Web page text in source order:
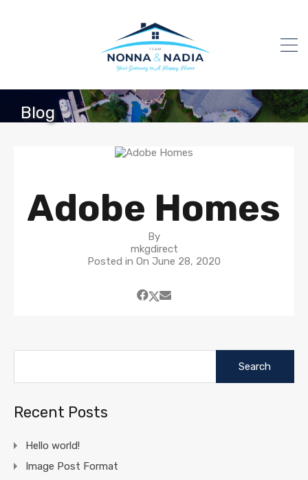
Blog
Adobe Homes
By
mkgdirect
Posted in On June 28, 2020
Recent Posts
Hello world!
Image Post Format